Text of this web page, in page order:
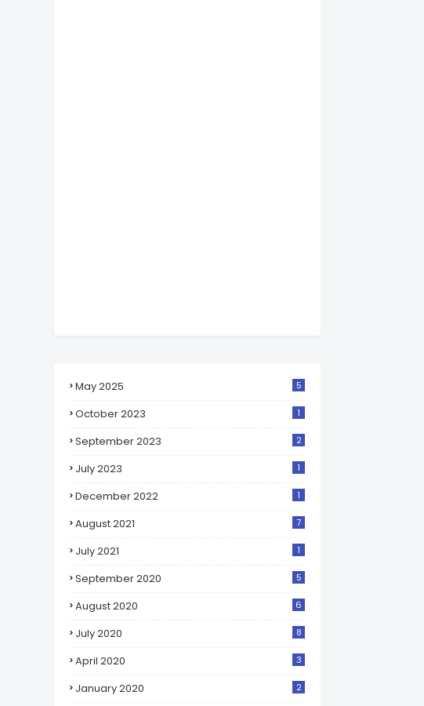
May 2025 5
October 2023 1
September 2023 2
July 2023 1
December 2022 1
August 2021 7
July 2021 1
September 2020 5
August 2020 6
July 2020 8
April 2020 3
January 2020 2